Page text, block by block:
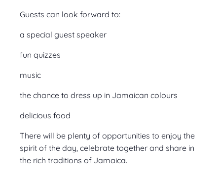
Guests can look forward to:
a special guest speaker
fun quizzes
music
the chance to dress up in Jamaican colours
delicious food
There will be plenty of opportunities to enjoy the
spirit of the day, celebrate together and share in
the rich traditions of Jamaica.